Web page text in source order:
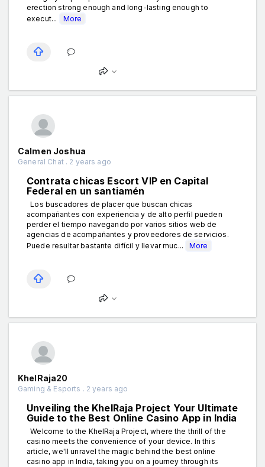
erection strong enough and long-lasting enough to
execut...
More
Calmen Joshua
General Chat . 2 years ago
Contrata chicas Escort VIP en Capital
Federal en un santiamén
Los buscadores de placer que buscan chicas
acompañantes con experiencia y de alto perfil pueden
perder el tiempo navegando por varios sitios web de
agencias de acompañantes y proveedores de servicios.
Puede resultar bastante difícil y llevar muc...
More
KhelRaja20
Gaming & Esports . 2 years ago
Unveiling the KhelRaja Project Your Ultimate
Guide to the Best Online Casino App in India
Welcome to the KhelRaja Project, where the thrill of the
casino meets the convenience of your device. In this
article, we'll unravel the magic behind the best online
casino app in India, taking you on a journey through its